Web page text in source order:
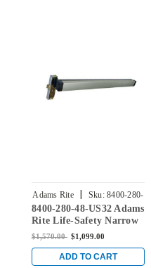
Adams Rite | Sku: 8400-280-
48-US32
8400-280-48-US32 Adams
Rite Life-Safety Narrow
Stile Mortise Exit Device
No Monitoring Switch
$1,570.00 $1,099.00
ADD TO CART